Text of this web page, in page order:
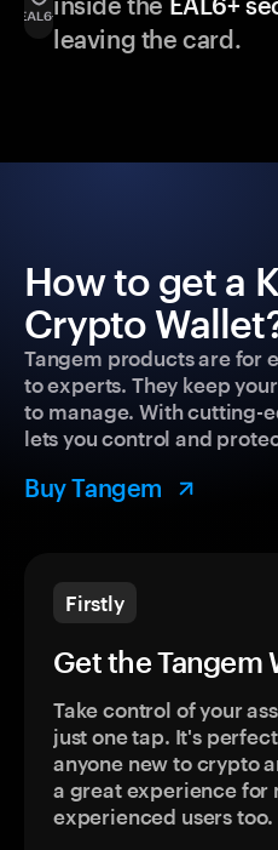
leaving the card.
How to get a
Crypto
Tangem products are for
to experts. They keep
to manage. With cutting-
lets you control and
Buy Tangem
Firstly
Get the Tangem
Take control of your
just one tap. It's
anyone new to crypto
a great experience for
experienced users too.